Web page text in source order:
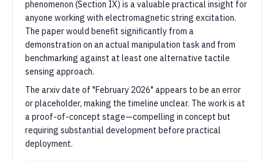
phenomenon (Section IX) is a valuable practical insight for
anyone working with electromagnetic string excitation.
The paper would benefit significantly from a
demonstration on an actual manipulation task and from
benchmarking against at least one alternative tactile
sensing approach.
The arxiv date of "February 2026" appears to be an error
or placeholder, making the timeline unclear. The work is at
a proof-of-concept stage—compelling in concept but
requiring substantial development before practical
deployment.